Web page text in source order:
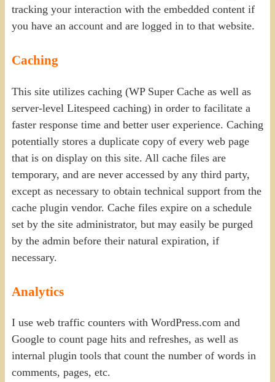
tracking your interaction with the embedded content if
you have an account and are logged in to that website.
Caching
This site utilizes caching (WP Super Cache as well as
server-level Litespeed caching) in order to facilitate a
faster response time and better user experience. Caching
potentially stores a duplicate copy of every web page
that is on display on this site. All cache files are
temporary, and are never accessed by any third party,
except as necessary to obtain technical support from the
cache plugin vendor. Cache files expire on a schedule
set by the site administrator, but may easily be purged
by the admin before their natural expiration, if
necessary.
Analytics
I use web traffic counters with WordPress.com and
Google to count page hits and refreshes, as well as
internal plugin tools that count the number of words in
comments, pages, etc.